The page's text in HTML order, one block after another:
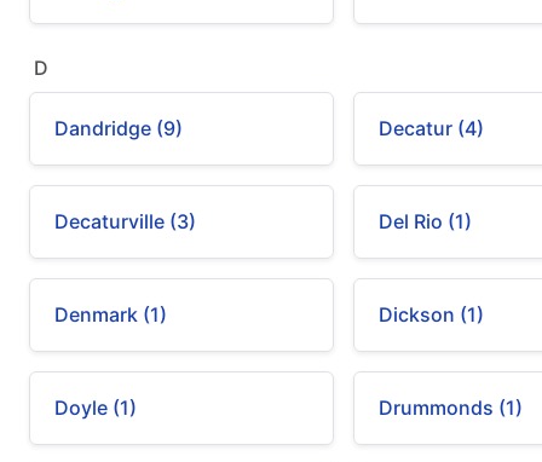
D
Dandridge (9) Decatur (4)
Decaturville (3) Del Rio (1)
Denmark (1) Dickson (1)
Doyle (1) Drummonds (1)